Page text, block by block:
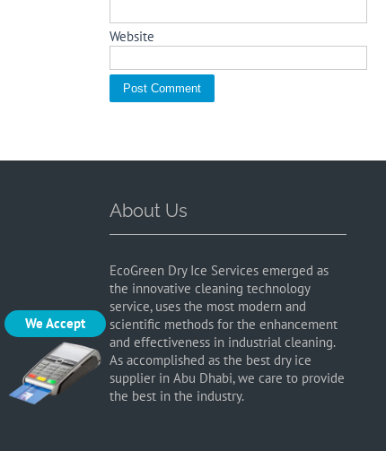
Website
About Us
EcoGreen Dry Ice Services emerged as
the innovative cleaning technology
service, uses the most modern and
scientific methods for the enhancement
and effectiveness in industrial cleaning.
As accomplished as the best dry ice
supplier in Abu Dhabi, we care to provide
the best in the industry.
We Accept